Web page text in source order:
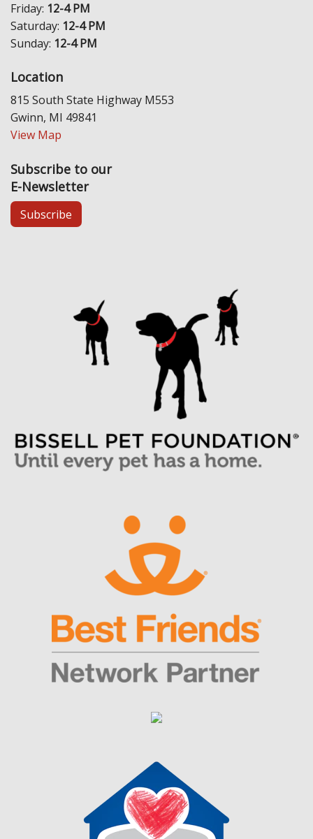
Friday: 12-4 PM
Saturday: 12-4 PM
Sunday: 12-4 PM
Location
815 South State Highway M553
Gwinn, MI 49841
View Map
Subscribe to our
E-Newsletter
Subscribe